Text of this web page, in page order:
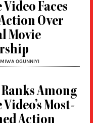
Faces
Over
Movie
OGUNNIYI
Ranks Among
Most-